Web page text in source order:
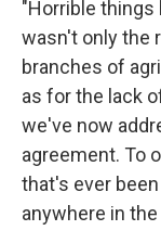
"Horrible things
wasn't only the
branches of
as for the lack
we've now
agreement. To
that's ever
anywhere in the